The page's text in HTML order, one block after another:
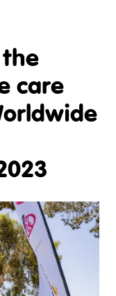
care